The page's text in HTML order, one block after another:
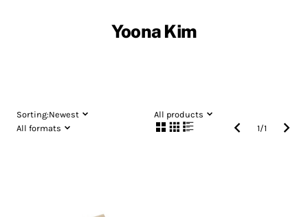
Yoona Kim
Sorting:Newest
All products
All formats
1/1